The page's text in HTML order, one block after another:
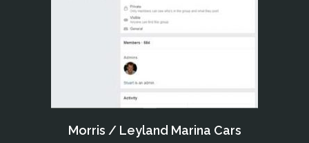
Morris / Leyland Marina Cars